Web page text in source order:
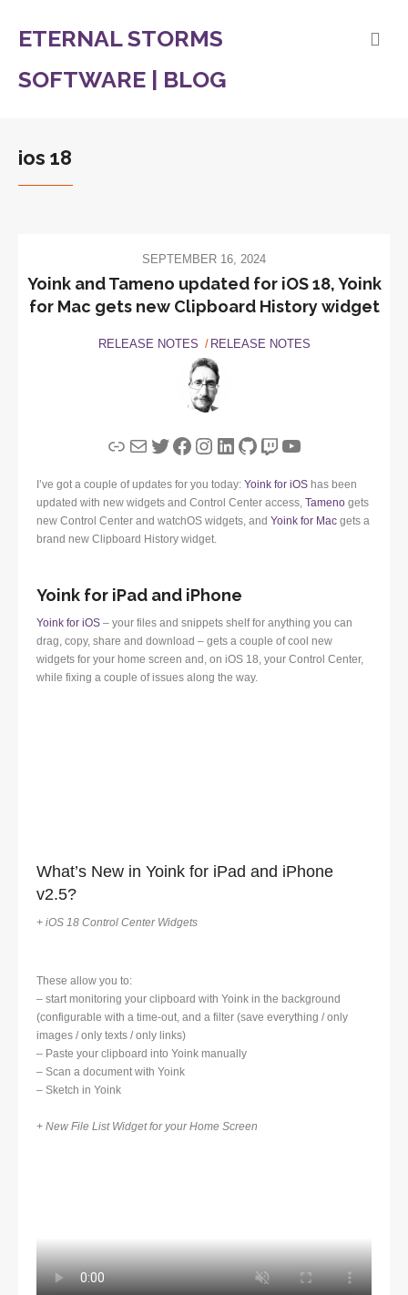
ETERNAL STORMS
SOFTWARE | BLOG
ios 18
SEPTEMBER 16, 2024
Yoink and Tameno updated for iOS 18, Yoink
for Mac gets new Clipboard History widget
RELEASE NOTES RELEASE NOTES
LinkMailTwitter
Facebook
Instagram
LinkedIn
GitHub
Twitch
YouTube
I’ve got a couple of updates for you today: Yoink for iOS has been
updated with new widgets and Control Center access, Tameno gets
new Control Center and watchOS widgets, and Yoink for Mac gets a
brand new Clipboard History widget.
Yoink for iPad and iPhone
Yoink for iOS – your files and snippets shelf for anything you can
drag, copy, share and download – gets a couple of cool new
widgets for your home screen and, on iOS 18, your Control Center,
while fixing a couple of issues along the way.
What’s New in Yoink for iPad and iPhone
v2.5?
+ iOS 18 Control Center Widgets
These allow you to:
– start monitoring your clipboard with Yoink in the background
(configurable with a time-out, and a filter (save everything / only
images / only texts / only links)
– Paste your clipboard into Yoink manually
– Scan a document with Yoink
– Sketch in Yoink
+ New File List Widget for your Home Screen